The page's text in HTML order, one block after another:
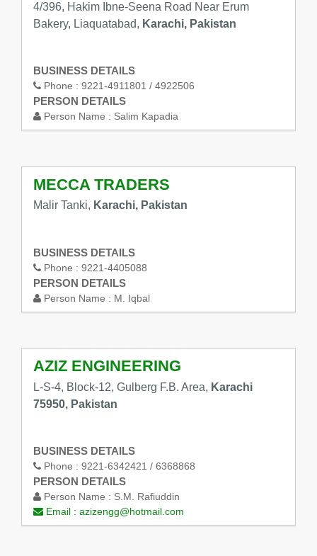
4/396, Hakim Ibne-Seena Road Near Erum
Bakery, Liaquatabad, Karachi, Pakistan
BUSINESS DETAILS
Phone : 9221-4911801 / 4922506
PERSON DETAILS
Person Name : Salim Kapadia
MECCA TRADERS
Malir Tanki, Karachi, Pakistan
BUSINESS DETAILS
Phone : 9221-4405088
PERSON DETAILS
Person Name : M. Iqbal
AZIZ ENGINEERING
L-S-4, Block-12, Gulberg F.B. Area, Karachi
75950, Pakistan
BUSINESS DETAILS
Phone : 9221-6342421 / 6368868
PERSON DETAILS
Person Name : S.M. Rafiuddin
Email : azizengg@hotmail.com